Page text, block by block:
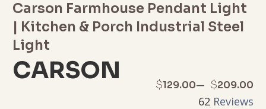
Carson Farmhouse Pendant Light
| Kitchen & Porch Industrial Steel
Light
CARSON $129.00– $209.00
Price
62 Reviews